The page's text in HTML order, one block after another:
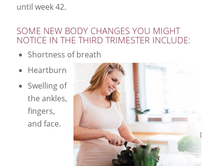
until week 42.
SOME NEW BODY CHANGES YOU MIGHT
NOTICE IN THE THIRD TRIMESTER INCLUDE:
Shortness of breath
Heartburn
Swelling of
the ankles,
fingers,
and face.